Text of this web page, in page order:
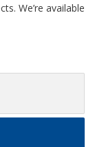
We’re available